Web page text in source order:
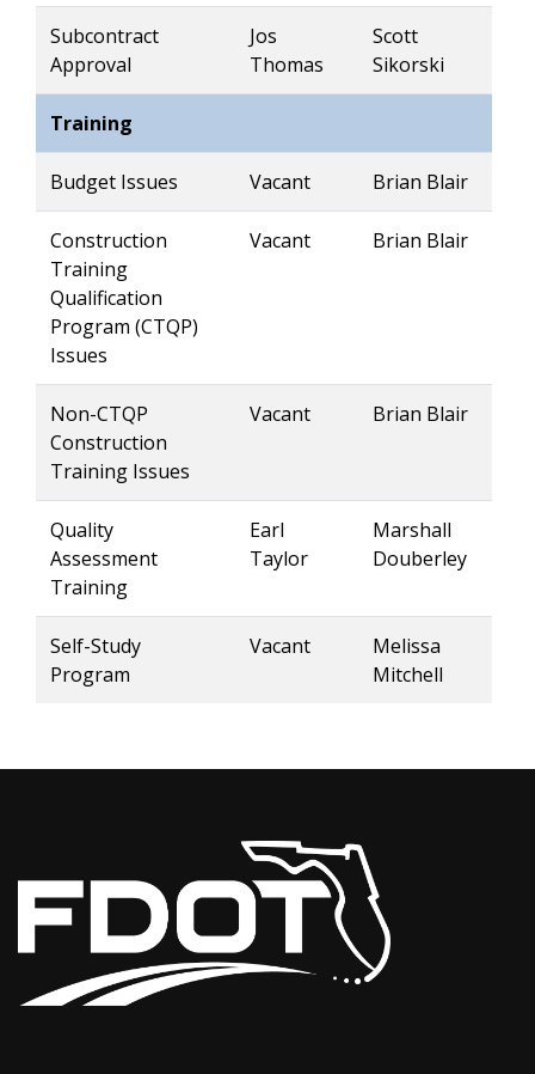
Subcontract
Approval
Jos
Thomas
Scott
Sikorski
Training
Budget Issues Vacant Brian Blair
Construction
Training
Qualification
Program (CTQP)
Issues
Vacant Brian Blair
Non-CTQP
Construction
Training Issues
Vacant Brian Blair
Quality
Assessment
Training
Earl
Taylor
Marshall
Douberley
Self-Study
Program
Vacant
Melissa
Mitchell